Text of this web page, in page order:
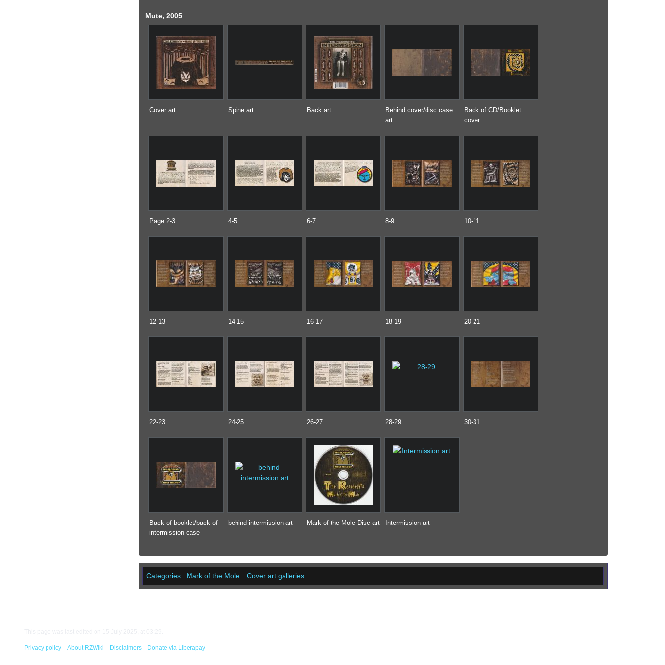
Mute, 2005
Cover art Spine art Back art
Behind cover/disc case
art
Back of CD/Booklet
cover
Page 2-3 4-5 6-7 8-9 10-11
12-13 14-15 16-17 18-19 20-21
22-23 24-25 26-27 28-29 30-31
Back of booklet/back of
intermission case
behind intermission art Mark of the Mole Disc art Intermission art
Categories: Mark of the Mole Cover art galleries
Privacy policy About RZWiki Disclaimers Donate via Liberapay